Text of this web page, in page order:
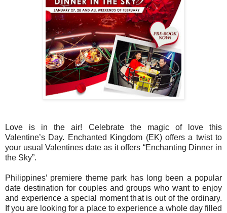
Love is in the air! Celebrate the magic of love this
Valentine’s Day. Enchanted Kingdom (EK) offers a twist to
your usual Valentines date as it offers “Enchanting Dinner in
the Sky”.
Philippines’ premiere theme park has long been a popular
date destination for couples and groups who want to enjoy
and experience a special moment that is out of the ordinary.
If you are looking for a place to experience a whole day filled